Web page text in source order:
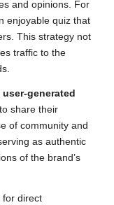
and opinions. For
enjoyable quiz that
This strategy not
traffic to the
user-generated
share their
of community and
as authentic
of the brand’s
for direct